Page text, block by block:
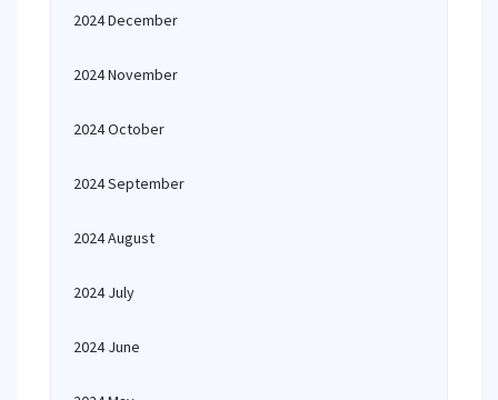
2024 December
2024 November
2024 October
2024 September
2024 August
2024 July
2024 June